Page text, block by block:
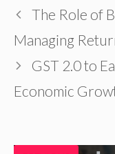
The Role of
Managing
GST 2.0 to
Economic